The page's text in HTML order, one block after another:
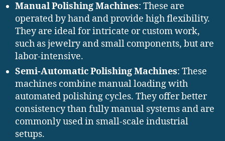
Manual Polishing Machines: These are
operated by hand and provide high flexibility.
They are ideal for intricate or custom work,
such as jewelry and small components, but are
labor-intensive.
Semi-Automatic Polishing Machines: These
machines combine manual loading with
automated polishing cycles. They offer better
consistency than fully manual systems and are
commonly used in small-scale industrial
setups.